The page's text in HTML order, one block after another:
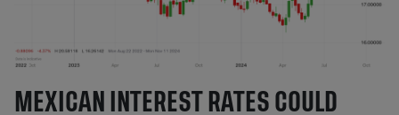
MEXICAN INTEREST RATES COULD